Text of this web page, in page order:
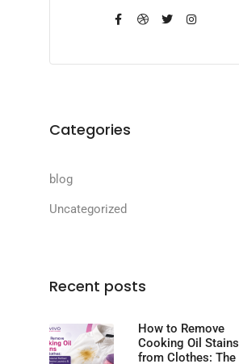
Categories
blog
Uncategorized
Recent posts
How to Remove
Cooking Oil Stains
from Clothes: The